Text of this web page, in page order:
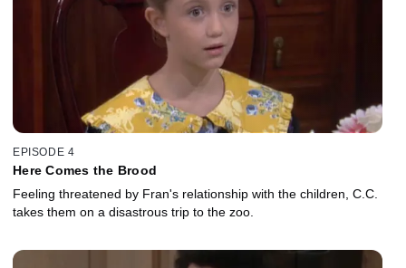
EPISODE 4
Here Comes the Brood
Feeling threatened by Fran's relationship with the children, C.C.
takes them on a disastrous trip to the zoo.